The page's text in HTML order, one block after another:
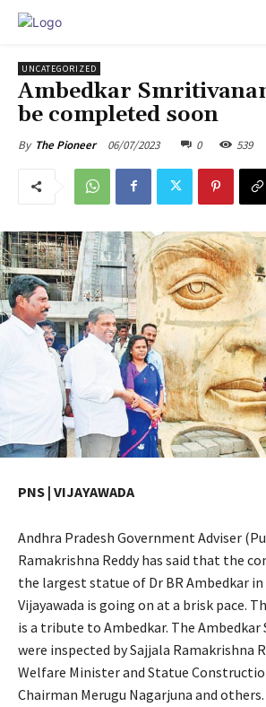
UNCATEGORIZED
Ambedkar
be completed soon
By The Pioneer 06/07/2023 0 539
PNS | VIJAYAWADA
Andhra Pradesh Government Adviser
Ramakrishna Reddy has said that the
the largest statue of Dr BR Ambedkar
Vijayawada is going on at a brisk pace.
is a tribute to Ambedkar. The
were inspected by Sajjala Ramakrishna
Welfare Minister and Statue
Chairman Merugu Nagarjuna and others.